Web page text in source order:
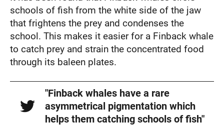
schools of fish from the white side of the jaw
that frightens the prey and condenses the
school. This makes it easier for a Finback whale
to catch prey and strain the concentrated food
through its baleen plates.
"Finback whales have a rare
asymmetrical pigmentation which
helps them catching schools of fish"